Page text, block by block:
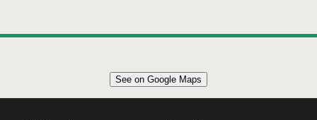
APARTMENT 45M² FOR 4 PERSONS
See on Google Maps